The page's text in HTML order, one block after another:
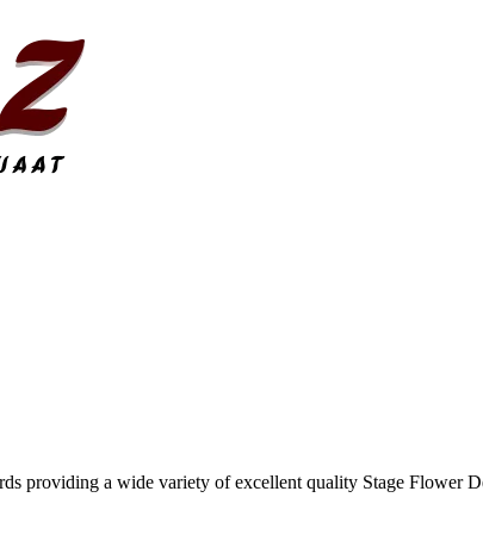
providing a wide variety of excellent quality Stage Flower